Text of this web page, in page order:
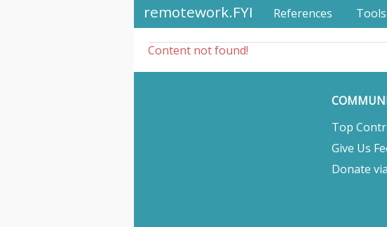
remotework.FYI References Tools
Content not found!
Top
Give Us
Donate